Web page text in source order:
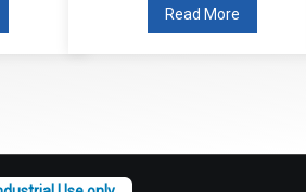
Read More